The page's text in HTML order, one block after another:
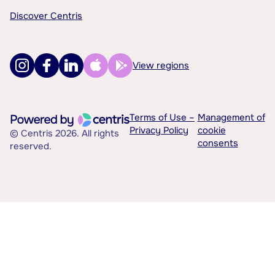
Discover Centris
View regions
© Centris 2026. All rights
reserved.
Terms of Use –
Privacy Policy
Management of
cookie
consents